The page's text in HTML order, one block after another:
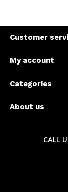
Customer
My account
Categories
About us
CALL